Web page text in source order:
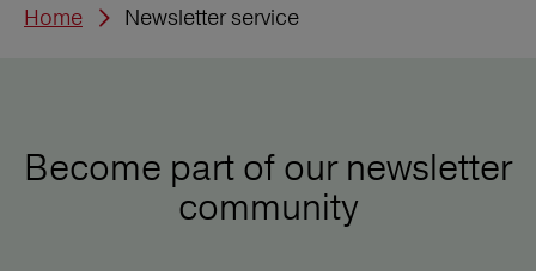
Home Newsletter service
Become part of our newsletter
community